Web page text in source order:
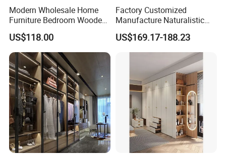
Modern Wholesale Home
Furniture Bedroom Wooden
Cabinet Clothes Wardrobe
WIC Walk-in Closet
US$118.00
Factory Customized
Manufacture Naturalistic
Wardrobe Simple Luxury
Metal Style Time Packing
Modern Hot Sale Glass
Showroom Closet Walk in
Cloakroom Wardrobe
US$169.17-188.23